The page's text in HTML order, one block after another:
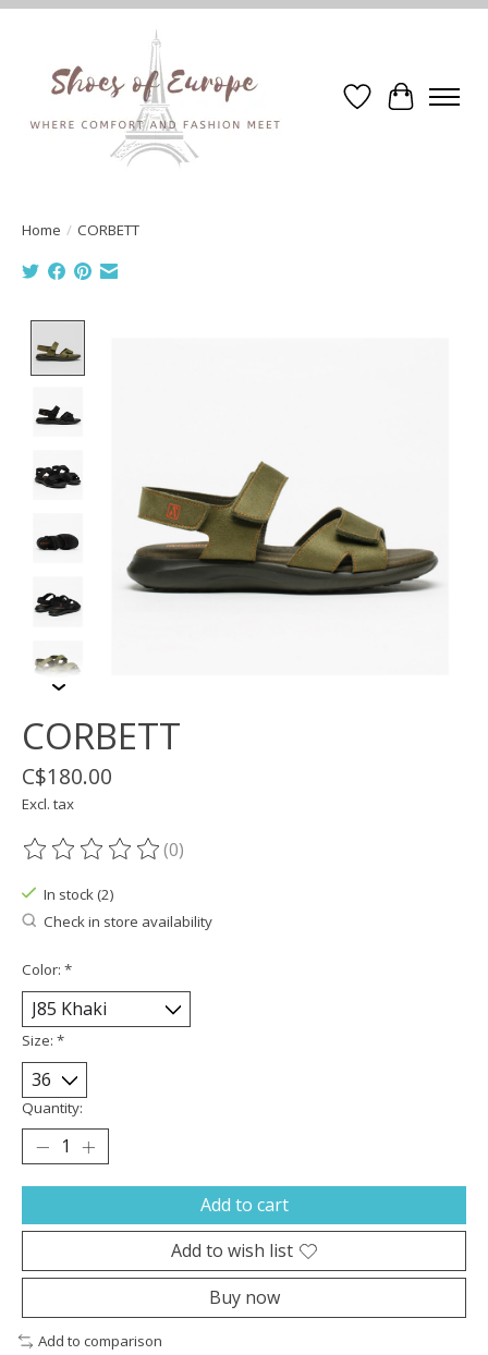
WishlistCart
Home / CORBETT
CORBETT
C$180.00
Excl. tax
The rating of this product is
(0)
In stock (2)
Check in store availability
Color: *
Size: *
Quantity:
Add to cart
Add to wish list
Buy now
Add to comparison